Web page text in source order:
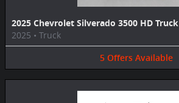
2025 Chevrolet Silverado 3500 HD Truck
2025 • Truck
5 Offers Available